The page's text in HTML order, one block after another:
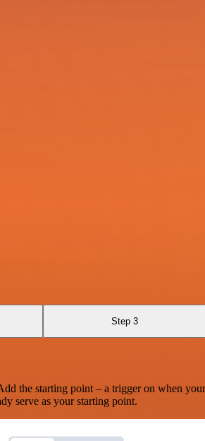
Step 3
starting point – a trigger on when
serve as your starting point.